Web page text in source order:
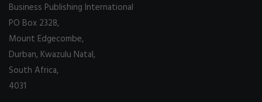
Business Publishing International
PO Box 2328,
Mount Edgecombe,
Durban, Kwazulu Natal,
South Africa,
4031